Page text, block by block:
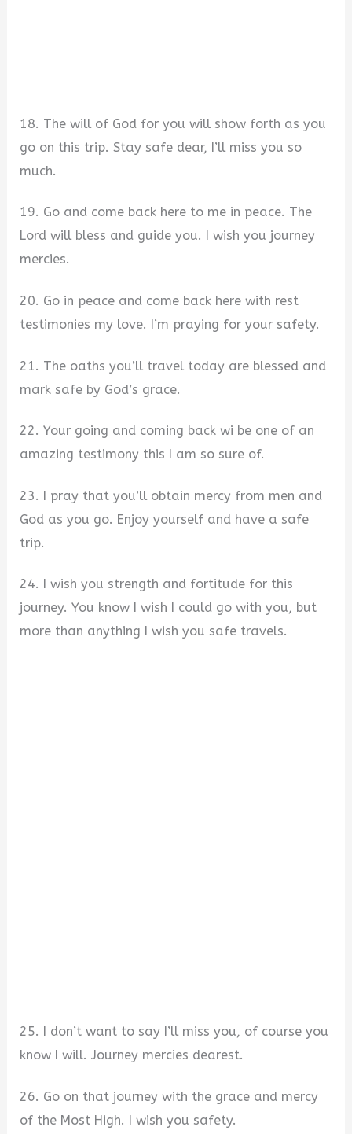
18. The will of God for you will show forth as you
go on this trip. Stay safe dear, I’ll miss you so
much.
19. Go and come back here to me in peace. The
Lord will bless and guide you. I wish you journey
mercies.
20. Go in peace and come back here with rest
testimonies my love. I’m praying for your safety.
21. The oaths you’ll travel today are blessed and
mark safe by God’s grace.
22. Your going and coming back wi be one of an
amazing testimony this I am so sure of.
23. I pray that you’ll obtain mercy from men and
God as you go. Enjoy yourself and have a safe
trip.
24. I wish you strength and fortitude for this
journey. You know I wish I could go with you, but
more than anything I wish you safe travels.
25. I don’t want to say I’ll miss you, of course you
know I will. Journey mercies dearest.
26. Go on that journey with the grace and mercy
of the Most High. I wish you safety.